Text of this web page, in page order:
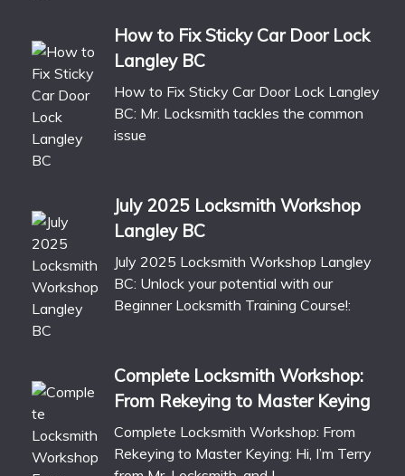
How to Fix Sticky Car Door Lock
Langley BC
How to Fix Sticky Car Door Lock Langley
BC: Mr. Locksmith tackles the common
issue
July 2025 Locksmith Workshop
Langley BC
July 2025 Locksmith Workshop Langley
BC: Unlock your potential with our
Beginner Locksmith Training Course!:
Complete Locksmith Workshop:
From Rekeying to Master Keying
Complete Locksmith Workshop: From
Rekeying to Master Keying: Hi, I’m Terry